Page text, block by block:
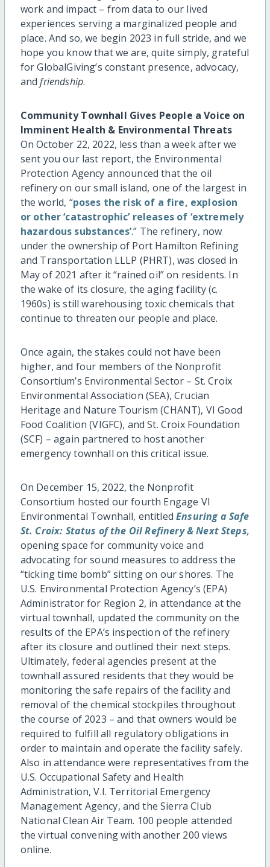
work and impact – from data to our lived
experiences serving a marginalized people and
place. And so, we begin 2023 in full stride, and we
hope you know that we are, quite simply, grateful
for GlobalGiving’s constant presence, advocacy,
andfriendship.
Community Townhall Gives People a Voice on
Imminent Health & Environmental Threats
On October 22, 2022, less than a week after we
sent you our last report, the Environmental
Protection Agency announced that the oil
refinery on our small island, one of the largest in
the world, “poses the risk of a fire, explosion
or other ‘catastrophic’ releases of ‘extremely
hazardous substances’.” The refinery, now
under the ownership of Port Hamilton Refining
and Transportation LLLP (PHRT), was closed in
May of 2021 after it “rained oil” on residents. In
the wake of its closure, the aging facility (c.
1960s) is still warehousing toxic chemicals that
continue to threaten our people and place.
Once again, the stakes could not have been
higher, and four members of the Nonprofit
Consortium’s Environmental Sector – St. Croix
Environmental Association (SEA), Crucian
Heritage and Nature Tourism (CHANT), VI Good
Food Coalition (VIGFC), and St. Croix Foundation
(SCF) – again partnered to host another
emergency townhall on this critical issue.
On December 15, 2022, the Nonprofit
Consortium hosted our fourth Engage VI
Environmental Townhall, entitledEnsuring a Safe
St. Croix: Status of the Oil Refinery & Next Steps,
opening space for community voice and
advocating for sound measures to address the
“ticking time bomb” sitting on our shores. The
U.S. Environmental Protection Agency’s (EPA)
Administrator for Region 2, in attendance at the
virtual townhall, updated the community on the
results of the EPA’s inspection of the refinery
after its closure and outlined their next steps.
Ultimately, federal agencies present at the
townhall assured residents that they would be
monitoring the safe repairs of the facility and
removal of the chemical stockpiles throughout
the course of 2023 – and that owners would be
required to fulfill all regulatory obligations in
order to maintain and operate the facility safely.
Also in attendance were representatives from the
U.S. Occupational Safety and Health
Administration, V.I. Territorial Emergency
Management Agency, and the Sierra Club
National Clean Air Team. 100 people attended
the virtual convening with another 200 views
online.